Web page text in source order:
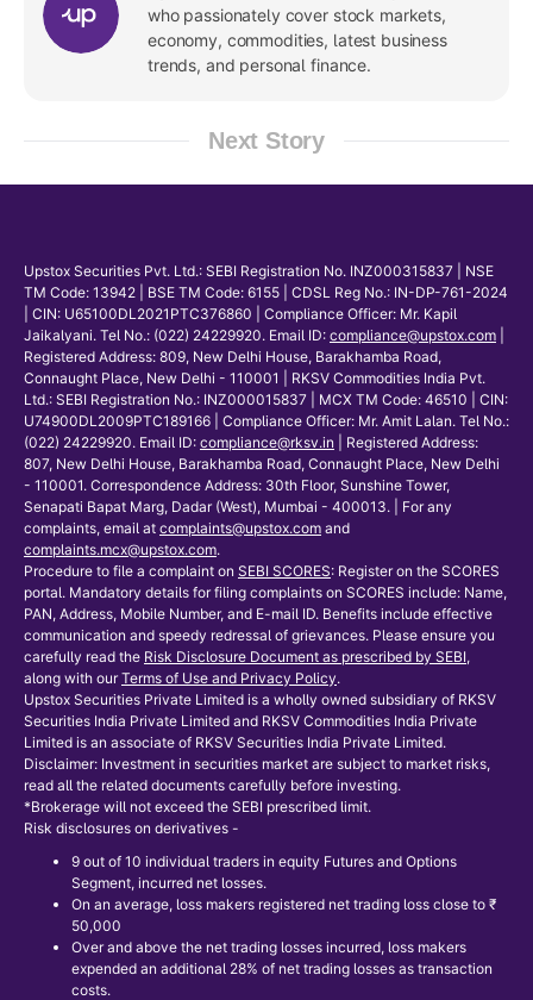
who passionately cover stock markets,
economy, commodities, latest business
trends, and personal finance.
Next Story
Upstox Securities Pvt. Ltd.: SEBI Registration No. INZ000315837 | NSE
TM Code: 13942 | BSE TM Code: 6155 | CDSL Reg No.: IN-DP-761-2024
| CIN: U65100DL2021PTC376860 | Compliance Officer: Mr. Kapil
Jaikalyani. Tel No.: (022) 24229920. Email ID: compliance@upstox.com
Registered Address: 809, New Delhi House, Barakhamba Road,
Connaught Place, New Delhi - 110001 | RKSV Commodities India Pvt.
Ltd.: SEBI Registration No.: INZ000015837 | MCX TM Code: 46510 | CIN:
U74900DL2009PTC189166 | Compliance Officer: Mr. Amit Lalan. Tel No.:
(022) 24229920. Email ID: compliance@rksv.in
| Registered Address:
807, New Delhi House, Barakhamba Road, Connaught Place, New Delhi
- 110001. Correspondence Address: 30th Floor, Sunshine Tower,
Senapati Bapat Marg, Dadar (West), Mumbai - 400013. | For any
complaints, email at complaints@upstox.com and
complaints.mcx@upstox.com.
Procedure to file a complaint on SEBI SCORES: Register on the SCORES
portal. Mandatory details for filing complaints on SCORES include: Name,
PAN, Address, Mobile Number, and E-mail ID. Benefits include effective
communication and speedy redressal of grievances. Please ensure you
carefully read the Risk Disclosure Document as prescribed by SEBI,
along with our Terms of Use and Privacy Policy.
Upstox Securities Private Limited is a wholly owned subsidiary of RKSV
Securities India Private Limited and RKSV Commodities India Private
Limited is an associate of RKSV Securities India Private Limited.
Disclaimer: Investment in securities market are subject to market risks,
read all the related documents carefully before investing.
*Brokerage will not exceed the SEBI prescribed limit.
Risk disclosures on derivatives -
9 out of 10 individual traders in equity Futures and Options
Segment, incurred net losses.
On an average, loss makers registered net trading loss close to ₹
50,000
Over and above the net trading losses incurred, loss makers
expended an additional 28% of net trading losses as transaction
costs.